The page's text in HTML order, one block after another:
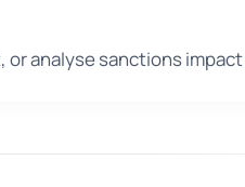
analyse sanctions